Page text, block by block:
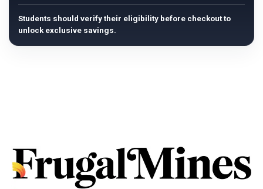
Students should verify their eligibility before checkout to
unlock exclusive savings.